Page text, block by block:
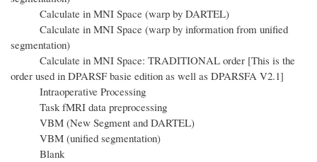
Calculate in MNI Space (warp by DARTEL)
Calculate in MNI Space (warp by information from unified
segmentation)
Calculate in MNI Space: TRADITIONAL order [This is the
order used in DPARSF basie edition as well as DPARSFA V2.1]
Intraoperative Processing
Task fMRI data preprocessing
VBM (New Segment and DARTEL)
VBM (unified segmentation)
Blank